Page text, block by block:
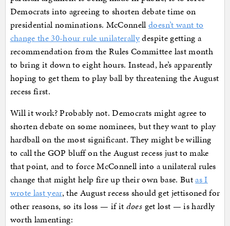
Democrats into agreeing to shorten debate time on
presidential nominations. McConnelldoesn’t want to
change the 30-hour rule unilaterallydespite getting a
recommendation from the Rules Committee last month
to bring it down to eight hours. Instead, he’s apparently
hoping to get them to play ball by threatening the August
recess first.
Will it work? Probably not. Democrats might agree to
shorten debate on some nominees, but they want to play
hardball on the most significant. They might be willing
to call the GOP bluff on the August recess just to make
that point, and to force McConnell into a unilateral rules
change that might help fire up their own base. Butas I
wrote last year, the August recess should get jettisoned for
other reasons, so its loss — if it does get lost — is hardly
worth lamenting: